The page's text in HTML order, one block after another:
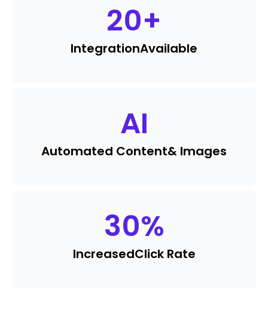
20+
IntegrationAvailable
AI
Automated Content& Images
30%
IncreasedClick Rate